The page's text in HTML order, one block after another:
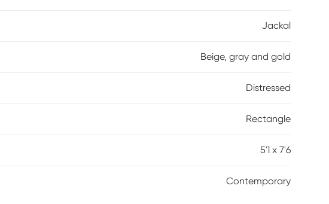
Jackal
Beige, gray and gold
Distressed
Rectangle
5'1 x 7'6
Contemporary